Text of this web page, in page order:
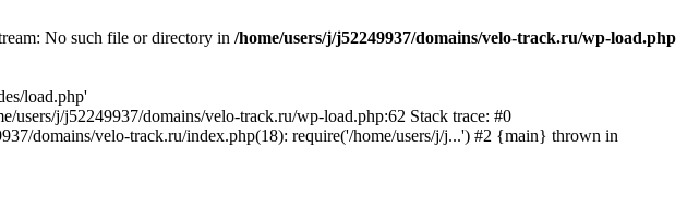
No such file or directory in /home/users/j/j52249937/domains/velo-track.ru/wp-load.php
load.php'
users/j/j52249937/domains/velo-track.ru/wp-load.php:62 Stack trace: #0
domains/velo-track.ru/index.php(18): require('/home/users/j/j...') #2 {main} thrown in